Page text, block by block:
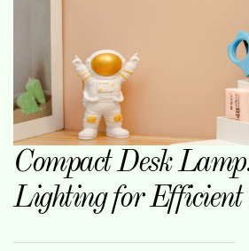
Compact Desk
Lighting for Efficient